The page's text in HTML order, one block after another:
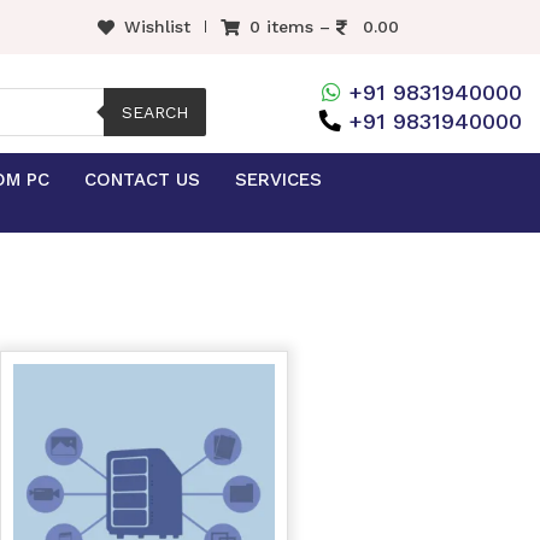
Wishlist 0 items – 0.00
SEARCH
+91 9831940000
+91 9831940000
PC CONTACT US SERVICES